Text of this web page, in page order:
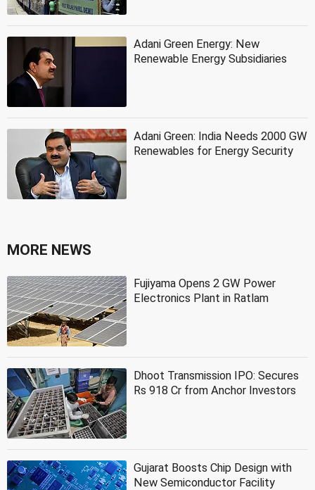
Adani Green Energy: New
Renewable Energy Subsidiaries
Adani Green: India Needs 2000 GW
Renewables for Energy Security
MORE NEWS
Fujiyama Opens 2 GW Power
Electronics Plant in Ratlam
Dhoot Transmission IPO: Secures
Rs 918 Cr from Anchor Investors
Gujarat Boosts Chip Design with
New Semiconductor Facility